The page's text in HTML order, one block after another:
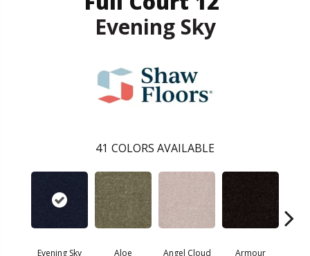
Evening Sky
41 COLORS AVAILABLE
Evening Sky Aloe Angel Cloud Armour